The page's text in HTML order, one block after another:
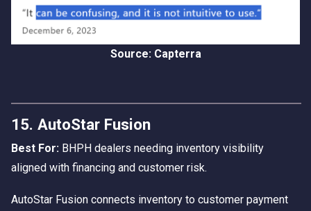
Source: Capterra
15. AutoStar Fusion
Best For: BHPH dealers needing inventory visibility
aligned with financing and customer risk.
AutoStar Fusion connects inventory to customer payment